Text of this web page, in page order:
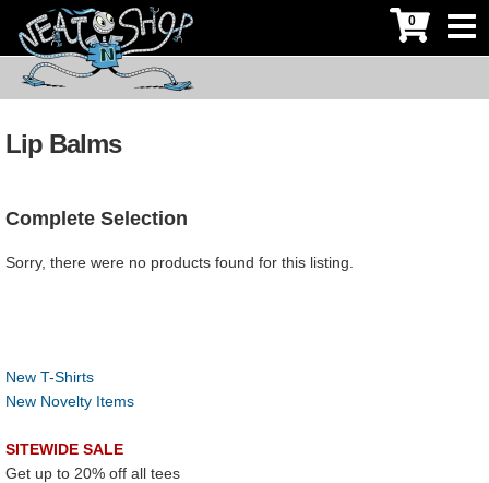
0
Lip Balms
Complete Selection
Sorry, there were no products found for this listing.
New T-Shirts
New Novelty Items
SITEWIDE SALE
Get up to 20% off all tees